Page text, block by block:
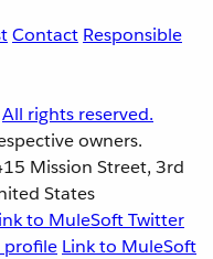
Contact Responsible
All rights reserved.
owners.
Mission Street, 3rd
States
to MuleSoft Twitter
profile Link to MuleSoft